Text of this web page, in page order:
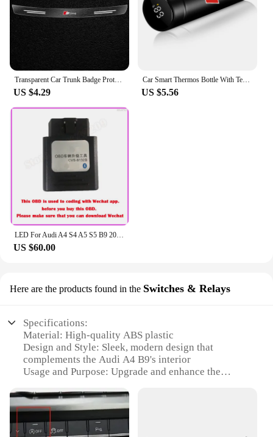
US $4.29
Car Smart Thermos Bottle With Temperature Display Coffee Cup For Audi A4 A3 A5 A6 A7 A8 Q3 Q5 Q7 Q8 B5 B6 B7 B8 B9 Q7 8P 8V 8L
US $5.56
US $60.00
Here are the products found in the Switches & Relays
Specifications:
Material: High-quality ABS plastic
Design and Style: Sleek, modern design that
complements the Audi A4 B9's interior
Usage and Purpose: Upgrade and enhance the
Typical Adaptive Scenario: Seamlessly integrates
with the Audi A4 B9's dashboard for a tailored fit
Shape or Size or Weight or Quantity: Designed to fit
perfectly within the vehicle's existing architecture